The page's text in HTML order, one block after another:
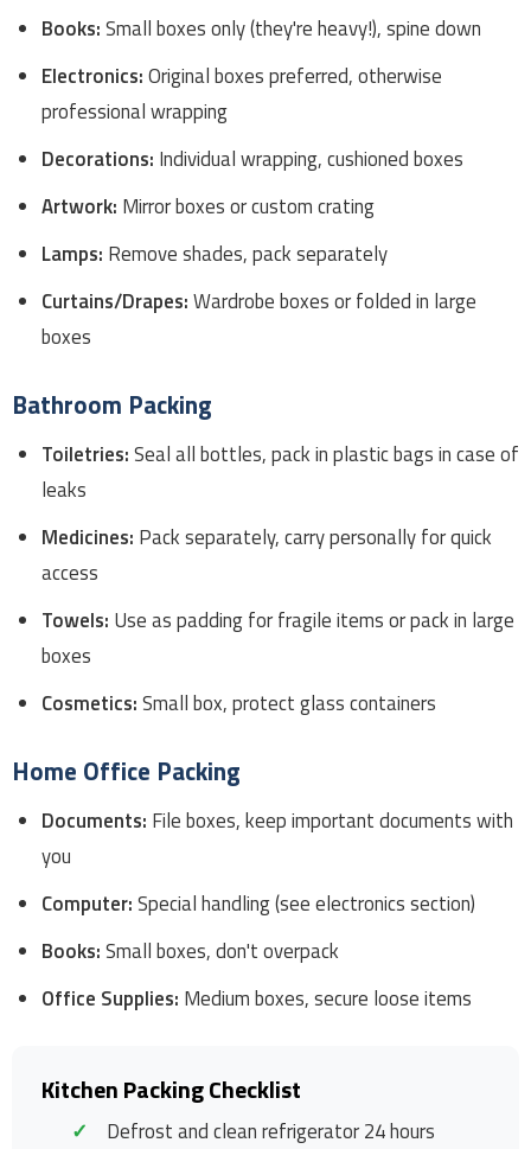
Books:Small boxes only (they're heavy!), spine down
Electronics:Original boxes preferred, otherwise
professional wrapping
Decorations: Individual wrapping, cushioned boxes
Artwork: Mirror boxes or custom crating
Lamps: Remove shades, pack separately
Curtains/Drapes:Wardrobe boxes or folded in large
boxes
Bathroom Packing
Toiletries:Seal all bottles, pack in plastic bags in case of
leaks
Medicines: Pack separately, carry personally for quick
access
Towels: Use as padding for fragile items or pack in large
boxes
Cosmetics:Small box, protect glass containers
Home Office Packing
Documents: File boxes, keep important documents with
you
Computer:Special handling (see electronics section)
Books:Small boxes, don't overpack
Office Supplies: Medium boxes, secure loose items
Kitchen Packing Checklist
Defrost and clean refrigerator 24 hours